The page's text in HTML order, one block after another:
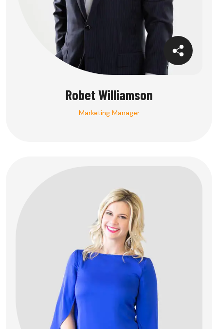
Robet Williamson
Marketing Manager